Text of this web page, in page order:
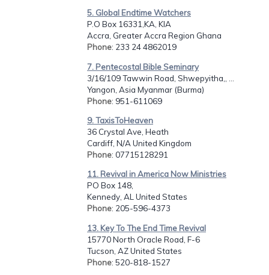
5. Global Endtime Watchers
P.O Box 16331,KA, KIA
Accra, Greater Accra Region Ghana
Phone: 233 24 4862019
7. Pentecostal Bible Seminary
3/16/109 Tawwin Road, Shwepyitha,, ...
Yangon, Asia Myanmar (Burma)
Phone: 951-611069
9. TaxisToHeaven
36 Crystal Ave, Heath
Cardiff, N/A United Kingdom
Phone: 07715128291
11. Revival in America Now Ministries
PO Box 148,
Kennedy, AL United States
Phone: 205-596-4373
13. Key To The End Time Revival
15770 North Oracle Road, F-6
Tucson, AZ United States
Phone: 520-818-1527